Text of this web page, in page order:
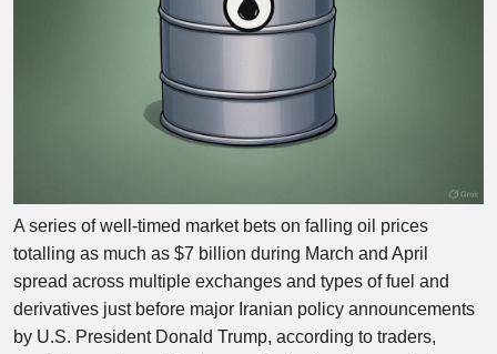
A series of well-timed market bets on falling oil prices
totalling as much as $7 billion during March and April
spread across multiple exchanges and types of fuel and
derivatives just before major Iranian policy announcements
by U.S. President Donald Trump, according to traders,